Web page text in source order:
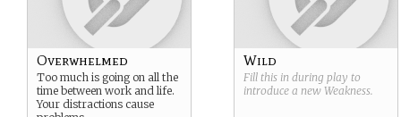
Overwhelmed
Too much is going on all the
time between work and life.
Your distractions cause
Wild
Fill this in during play to
introduce a new Weakness.